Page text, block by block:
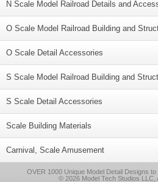
N Scale Model Railroad Details and
O Scale Model Railroad Building and
O Scale Detail Accessories
S Scale Model Railroad Building and
S Scale Detail Accessories
Scale Building Materials
Carnival, Scale Amusement
OVER 1000 Unique Model Detail Designs
© 2026 Model Tech Studios LLC,